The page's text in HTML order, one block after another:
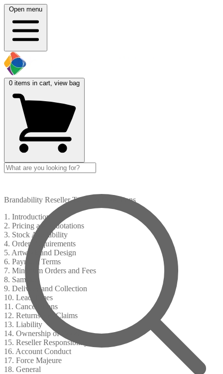
Open menu
0 items in cart, view bag
Brandability Reseller Terms & Conditions
1. Introduction
2. Pricing and Quotations
3. Stock Availability
4. Order Requirements
5. Artwork and Design
6. Payment Terms
7. Minimum Orders and Fees
8. Samples
9. Delivery and Collection
10. Lead Times
11. Cancellations
12. Returns and Claims
13. Liability
14. Ownership of Goods
15. Reseller Responsibility
16. Account Conduct
17. Force Majeure
18. General